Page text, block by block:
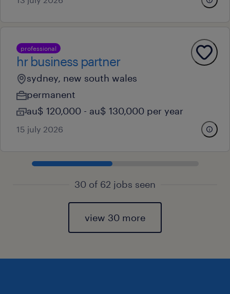
professional
hr business partner
sydney, new south wales
permanent
au$ 120,000 - au$ 130,000 per year
15 july 2026
30 of 62 jobs seen
view 30 more